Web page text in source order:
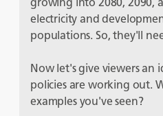
electricity and
populations. So, they'll
Now let's give viewers an
policies are working out.
examples you've seen?